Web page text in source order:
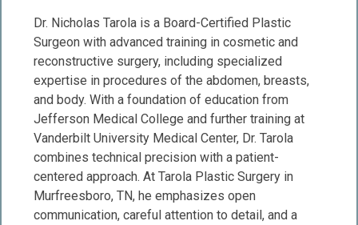
Dr. Nicholas Tarola is a Board-Certified Plastic
Surgeon with advanced training in cosmetic and
reconstructive surgery, including specialized
expertise in procedures of the abdomen, breasts,
and body. With a foundation of education from
Jefferson Medical College and further training at
Vanderbilt University Medical Center, Dr. Tarola
combines technical precision with a patient-
centered approach. At Tarola Plastic Surgery in
Murfreesboro, TN, he emphasizes open
communication, careful attention to detail, and a